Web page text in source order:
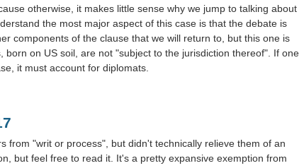
otherwise, it makes little sense why we jump to talking about
the most major aspect of this case is that the debate is
components of the clause that we will return to, but this one is
on US soil, are not "subject to the jurisdiction thereof". If one
it must account for diplomats.
"writ or process", but didn't technically relieve them of an
but feel free to read it. It's a pretty expansive exemption from